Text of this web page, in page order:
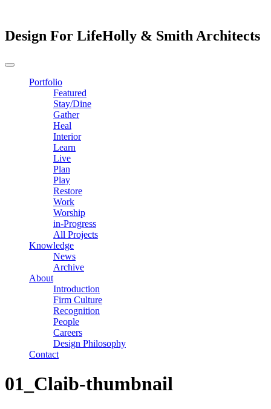
Design For LifeHolly & Smith Architects
Portfolio
Featured
Stay/Dine
Gather
Heal
Interior
Learn
Live
Plan
Play
Restore
Work
Worship
in-Progress
All Projects
Knowledge
News
Archive
About
Introduction
Firm Culture
Recognition
People
Careers
Design Philosophy
Contact
01_Claib-thumbnail